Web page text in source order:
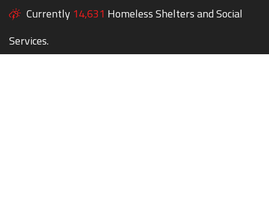
Currently 14,631 Homeless Shelters and Social
Services.